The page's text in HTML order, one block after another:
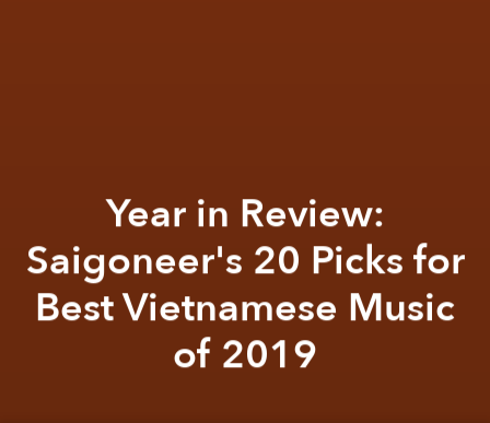
Year in Review:
Saigoneer's 20 Picks for
Best Vietnamese Music
of 2019